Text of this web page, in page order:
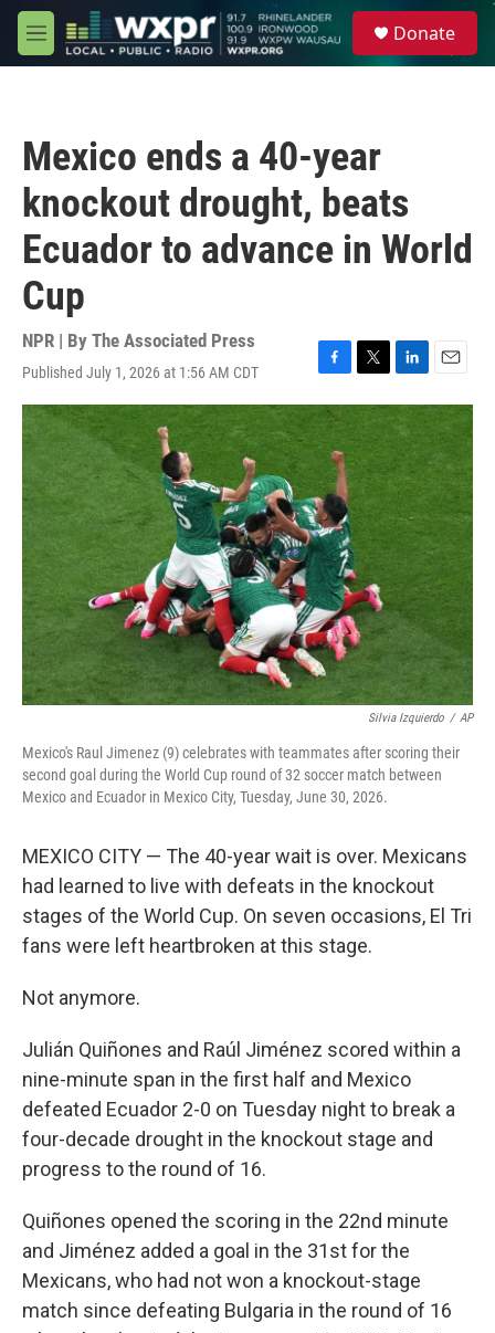
Skip to main content
M
e
Donate
Mexico ends a 40-year
knockout drought, beats
Ecuador to advance in World
Cup
NPR | By The Associated Press
Published July 1, 2026 at 1:56 AM CDT
F
a
c
e
o
o
k
T
w
t
t
e
r
L
i
n
k
e
d
I
n
E
m
a
i
Silvia Izquierdo / AP
Mexico's Raul Jimenez (9) celebrates with teammates after scoring their
second goal during the World Cup round of 32 soccer match between
Mexico and Ecuador in Mexico City, Tuesday, June 30, 2026.
MEXICO CITY — The 40-year wait is over. Mexicans
had learned to live with defeats in the knockout
stages of the World Cup. On seven occasions, El Tri
fans were left heartbroken at this stage.
Not anymore.
Julián Quiñones and Raúl Jiménez scored within a
nine-minute span in the first half and Mexico
defeated Ecuador 2-0 on Tuesday night to break a
four-decade drought in the knockout stage and
progress to the round of 16.
Quiñones opened the scoring in the 22nd minute
and Jiménez added a goal in the 31st for the
Mexicans, who had not won a knockout-stage
match since defeating Bulgaria in the round of 16